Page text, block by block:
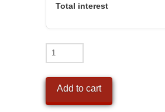
Total interest
2026
Nomad
Add to cart